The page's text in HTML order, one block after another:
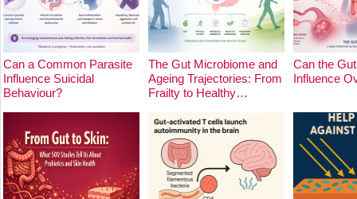
Can a Common Parasite
Influence Suicidal
Behaviour?
The Gut Microbiome and
Ageing Trajectories: From
Frailty to Healthy…
Can the
Influence